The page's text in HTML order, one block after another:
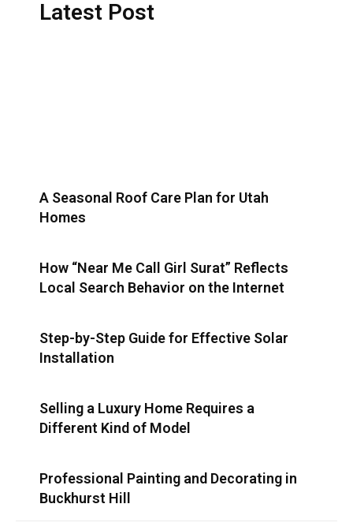
Latest Post
A Seasonal Roof Care Plan for Utah
Homes
How “Near Me Call Girl Surat” Reflects
Local Search Behavior on the Internet
Step-by-Step Guide for Effective Solar
Installation
Selling a Luxury Home Requires a
Different Kind of Model
Professional Painting and Decorating in
Buckhurst Hill